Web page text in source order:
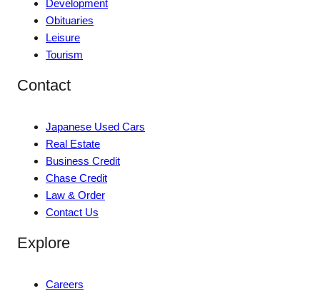
Development
Obituaries
Leisure
Tourism
Contact
Japanese Used Cars
Real Estate
Business Credit
Chase Credit
Law & Order
Contact Us
Explore
Careers